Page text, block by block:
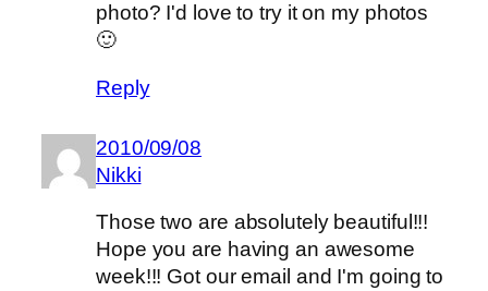
photo? I'd love to try it on my photos
🙂
Reply
2010/09/08
Nikki
Those two are absolutely beautiful!!!
Hope you are having an awesome
week!!! Got our email and I'm going to